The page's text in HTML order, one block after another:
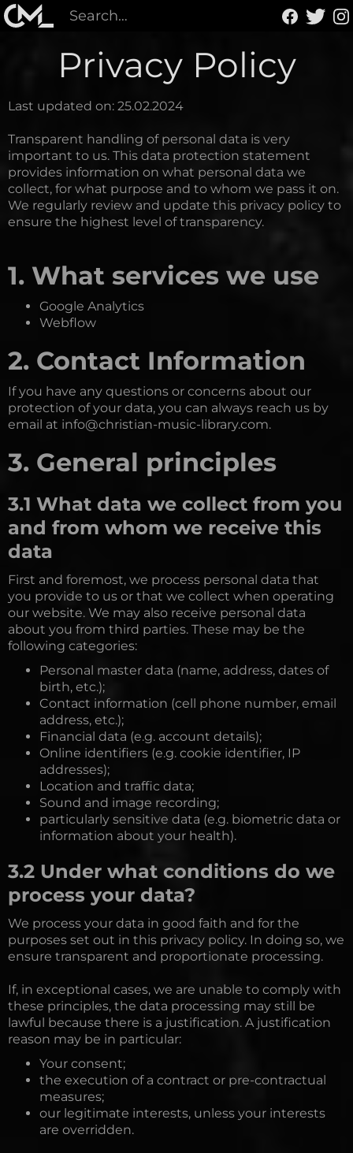
Privacy Policy
Last updated on: 25.02.2024
Transparent handling of personal data is very
important to us. This data protection statement
provides information on what personal data we
collect, for what purpose and to whom we pass it on.
We regularly review and update this privacy policy to
ensure the highest level of transparency.
1. What services we use
Google Analytics
Webflow
2. Contact Information
If you have any questions or concerns about our
protection of your data, you can always reach us by
email at info@christian-music-library.com.
3. General principles
3.1 What data we collect from you
and from whom we receive this
data
First and foremost, we process personal data that
you provide to us or that we collect when operating
our website. We may also receive personal data
about you from third parties. These may be the
following categories:
Personal master data (name, address, dates of
birth, etc.);
Contact information (cell phone number, email
address, etc.);
Financial data (e.g. account details);
Online identifiers (e.g. cookie identifier, IP
addresses);
Location and traffic data;
Sound and image recording;
particularly sensitive data (e.g. biometric data or
information about your health).
3.2 Under what conditions do we
process your data?
We process your data in good faith and for the
purposes set out in this privacy policy. In doing so, we
ensure transparent and proportionate processing.
If, in exceptional cases, we are unable to comply with
these principles, the data processing may still be
lawful because there is a justification. A justification
reason may be in particular:
Your consent;
the execution of a contract or pre-contractual
measures;
our legitimate interests, unless your interests
are overridden.